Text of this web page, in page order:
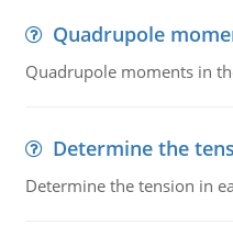
Quadrupole
Quadrupole moments in
Determine the
Determine the tension in